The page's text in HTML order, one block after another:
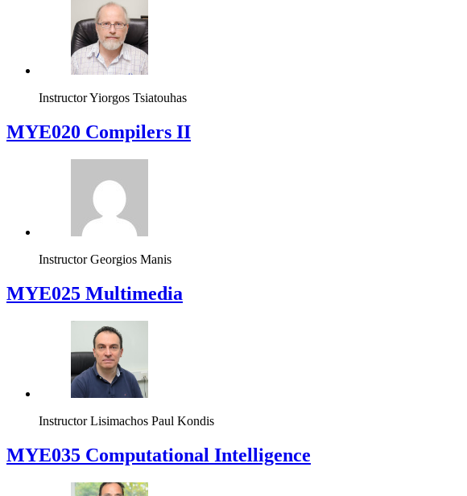
Instructor Euripides Markou
MYE018 VLSI Circuits
InstructorYiorgos Tsiatouhas
MYE020 Compilers II
Instructor Georgios Manis
MYE025 Multimedia